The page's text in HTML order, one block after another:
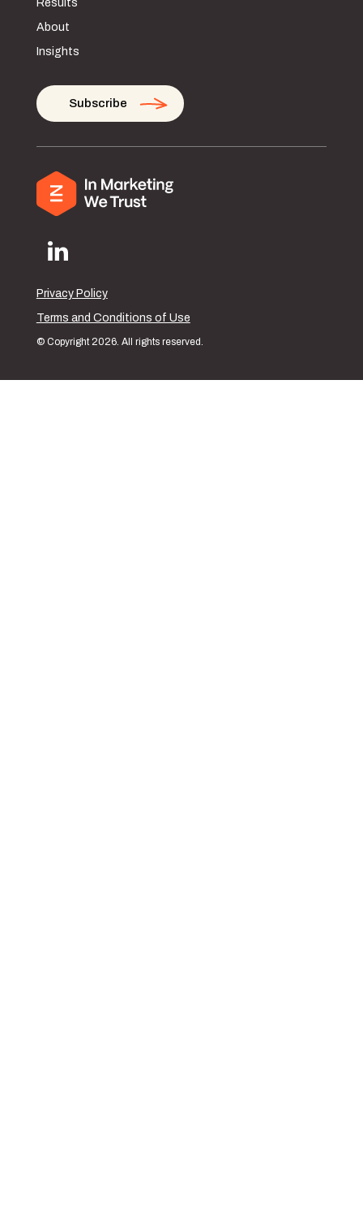
Results
About
Insights
Subscribe
Privacy Policy
Terms and Conditions of Use
© Copyright 2026. All rights reserved.